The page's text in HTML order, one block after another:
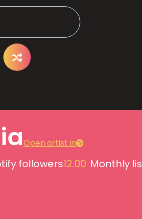
Open artist in
followers12.00 Monthly